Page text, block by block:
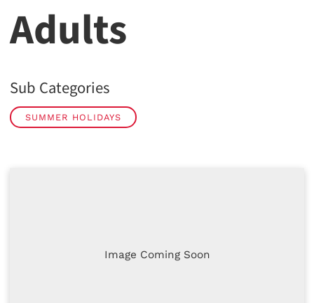
Adults
Sub Categories
SUMMER HOLIDAYS
Image Coming Soon